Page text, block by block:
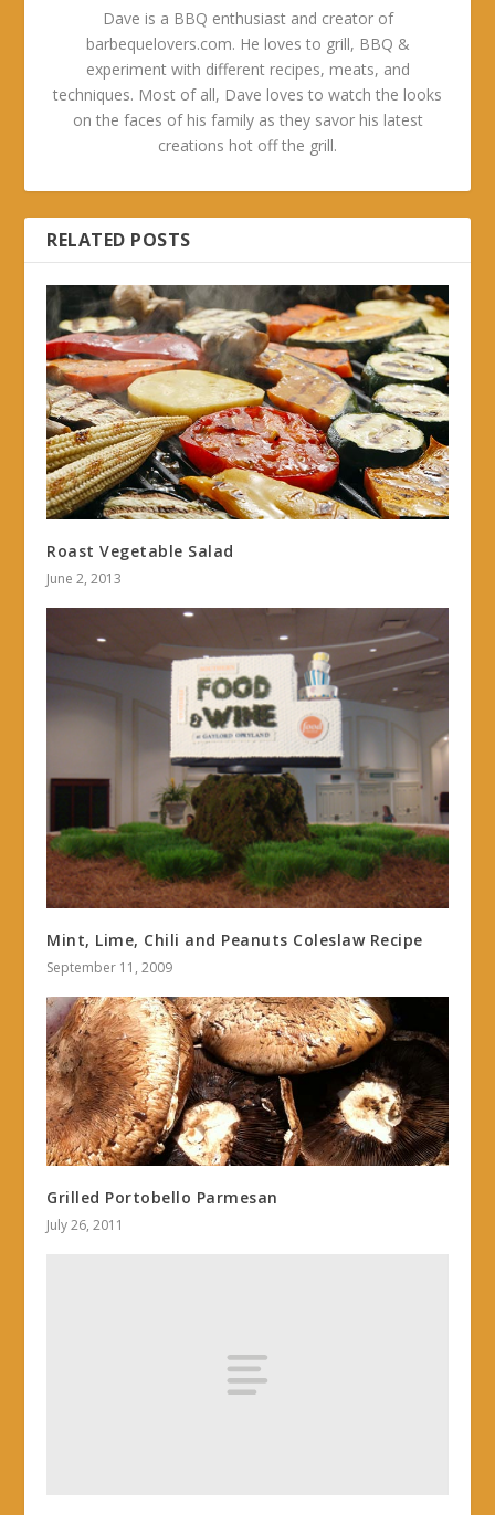
Dave is a BBQ enthusiast and creator of
barbequelovers.com. He loves to grill, BBQ &
experiment with different recipes, meats, and
techniques. Most of all, Dave loves to watch the looks
on the faces of his family as they savor his latest
creations hot off the grill.
RELATED POSTS
Roast Vegetable Salad
June 2, 2013
Mint, Lime, Chili and Peanuts Coleslaw Recipe
September 11, 2009
Grilled Portobello Parmesan
July 26, 2011